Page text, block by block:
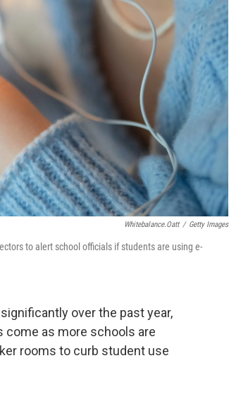
Whitebalance.oatt / Getty Images
to alert school officials if students are using e-
over the past year,
come as more schools are
rooms to curb student use